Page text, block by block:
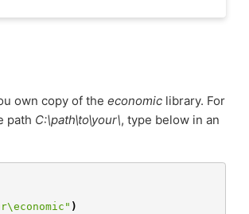
own copy of the economic library. For
path C:\path\to\your\, type below in an
)